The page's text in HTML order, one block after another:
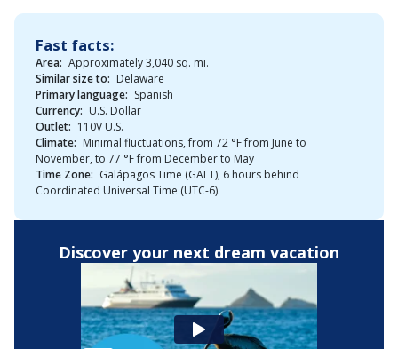
Fast facts:
Area: Approximately 3,040 sq. mi.
Similar size to: Delaware
Primary language: Spanish
Currency: U.S. Dollar
Outlet: 110V U.S.
Climate: Minimal fluctuations, from 72 °F from June to
November, to 77 °F from December to May
Time Zone: Galápagos Time (GALT), 6 hours behind
Coordinated Universal Time (UTC-6).
Discover your next dream vacation